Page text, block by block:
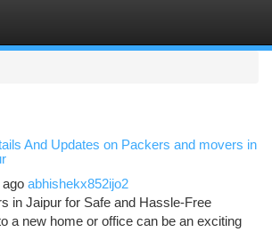
And Updates on Packers and movers in
abhishekx852ijo2
in Jaipur for Safe and Hassle-Free
a new home or office can be an exciting